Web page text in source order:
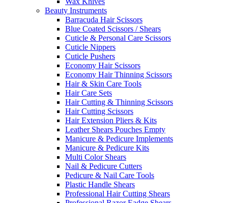
Beauty Instruments
Barracuda Hair Scissors
Blue Coated Scissors / Shears
Cuticle & Personal Care Scissors
Cuticle Nippers
Cuticle Pushers
Economy Hair Scissors
Economy Hair Thinning Scissors
Hair & Skin Care Tools
Hair Care Sets
Hair Cutting & Thinning Scissors
Hair Cutting Scissors
Hair Extension Pliers & Kits
Leather Shears Pouches Empty
Manicure & Pedicure Implements
Manicure & Pedicure Kits
Multi Color Shears
Nail & Pedicure Cutters
Pedicure & Nail Care Tools
Plastic Handle Shears
Professional Hair Cutting Shears